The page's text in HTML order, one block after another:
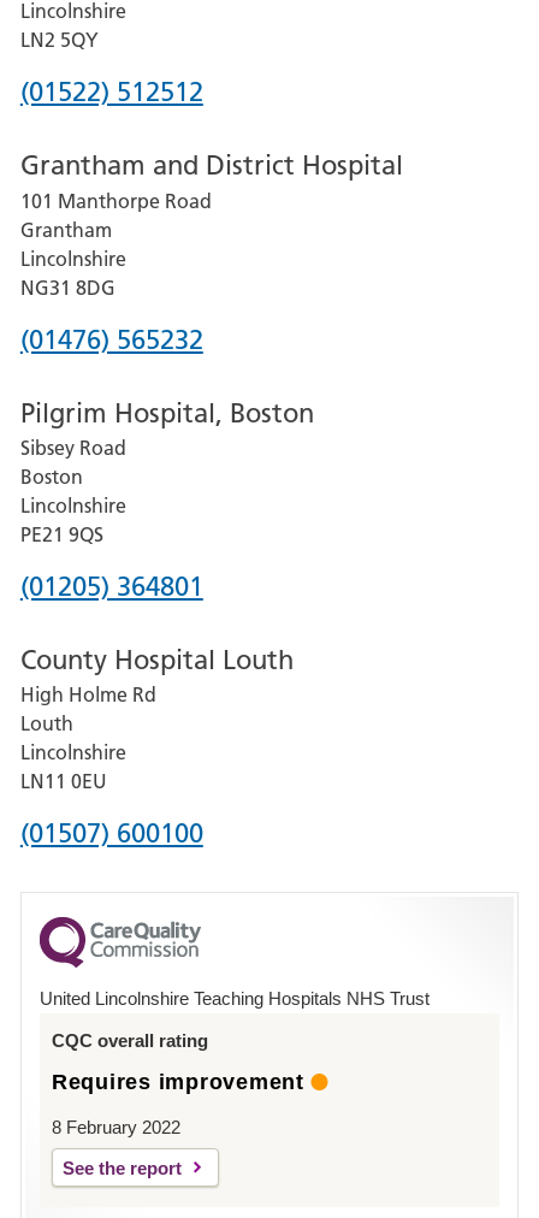
Lincolnshire
LN2 5QY
Phone
for
Lincoln
County
Hospital
(01522) 512512
Grantham and District Hospital
101 Manthorpe Road
Grantham
Lincolnshire
NG31 8DG
Phone
for
Grantham
and
District
Hospital
(01476) 565232
Pilgrim Hospital, Boston
Sibsey Road
Boston
Lincolnshire
PE21 9QS
Phone
for
Pilgrim
Hospital,
Boston
(01205) 364801
County Hospital Louth
High Holme Rd
Louth
Lincolnshire
LN11 0EU
Phone
for
County
Hospital
(01507) 600100
United Lincolnshire Teaching Hospitals NHS Trust
CQC overall rating
Requires improvement
8 February 2022
See the report